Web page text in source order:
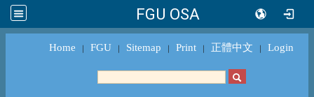
FGU OSA
Home ｜ FGU ｜ Sitemap ｜ Print ｜ 正體中文 ｜ Login